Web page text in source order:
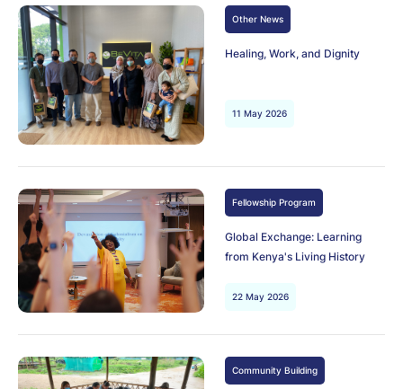
Other News
Healing, Work, and Dignity
11 May 2026
Fellowship Program
Global Exchange: Learning
from Kenya's Living History
22 May 2026
Community Building